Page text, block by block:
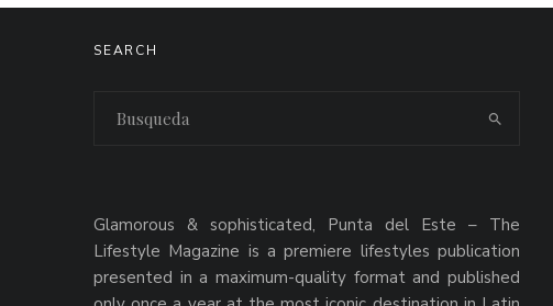
SEARCH
Glamorous & sophisticated, Punta del Este – The
Lifestyle Magazine is a premiere lifestyles publication
presented in a maximum-quality format and published